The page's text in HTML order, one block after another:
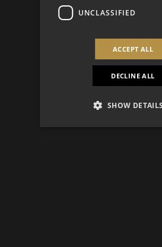
UNCLASSIFIED
ACCEPT ALL
DECLINE ALL
SHOW DETAILS